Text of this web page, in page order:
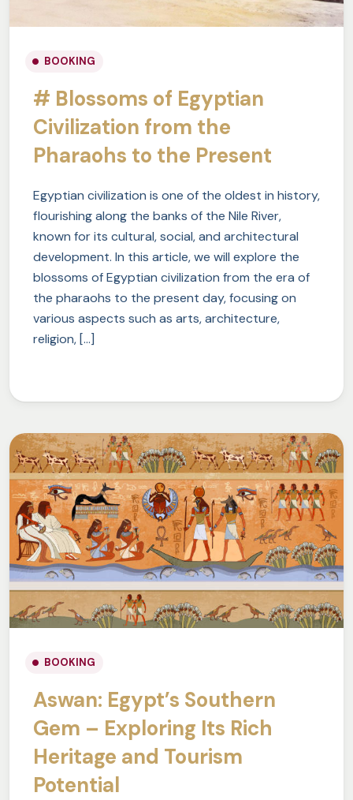
BOOKING
# Blossoms of Egyptian
Civilization from the
Pharaohs to the Present
Egyptian civilization is one of the oldest in history,
flourishing along the banks of the Nile River,
known for its cultural, social, and architectural
development. In this article, we will explore the
blossoms of Egyptian civilization from the era of
the pharaohs to the present day, focusing on
various aspects such as arts, architecture,
religion, […]
BOOKING
Aswan: Egypt’s Southern
Gem – Exploring Its Rich
Heritage and Tourism
Potential